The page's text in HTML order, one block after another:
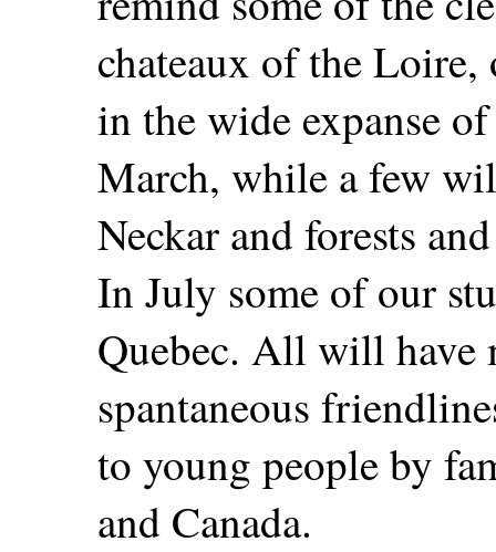
chateaux of the
in the wide expanse
March, while a few
Neckar and forests
In July some of our
Quebec. All will have
spantaneous
to young people by
and Canada.